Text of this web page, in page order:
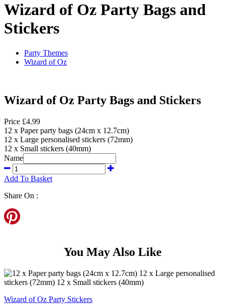
Wizard of Oz Party Bags and
Stickers
Party Themes
Wizard of Oz
Wizard of Oz Party Bags and Stickers
Price £4.99
12 x Paper party bags (24cm x 12.7cm)
12 x Large personalised stickers (72mm)
12 x Small stickers (40mm)
Name
Add To Basket
Share On :
You May Also Like
Wizard of Oz Party Stickers